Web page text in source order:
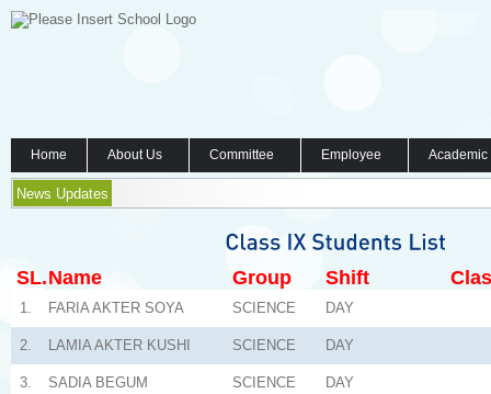
Home About Us Committee Employee
News Updates
SL.Name Group Shift
1. FARIA AKTER SOYA SCIENCE DAY
2. LAMIA AKTER KUSHI SCIENCE DAY
3. SADIA BEGUM SCIENCE DAY